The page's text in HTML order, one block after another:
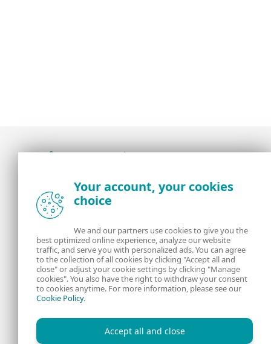
the ESET security community
About us
Contact us Privacy Policy
Legal Information Manage Cookies
RSS Feed
Your account, your cookies
choice
We and our partners use cookies to give you the
best optimized online experience, analyze our website
traffic, and serve you with personalized ads. You can agree
to the collection of all cookies by clicking "Accept all and
close" or adjust your cookie settings by clicking "Manage
cookies". You also have the right to withdraw your consent
to cookies anytime. For more information, please see our
Cookie Policy.
Accept all and close